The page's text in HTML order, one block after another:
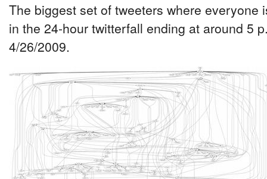
The biggest set of tweeters where everyone
in the 24-hour twitterfall ending at around 5
4/26/2009.